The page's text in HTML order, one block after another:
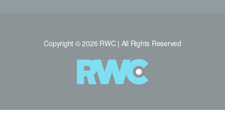
Copyright © 2026 RWC | All Rights Reserved